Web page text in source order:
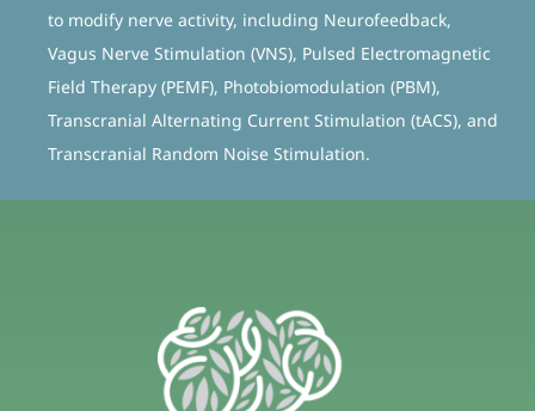
to modify nerve activity, including Neurofeedback,
Vagus Nerve Stimulation (VNS), Pulsed Electromagnetic
Field Therapy (PEMF), Photobiomodulation (PBM),
Transcranial Alternating Current Stimulation (tACS), and
Transcranial Random Noise Stimulation.